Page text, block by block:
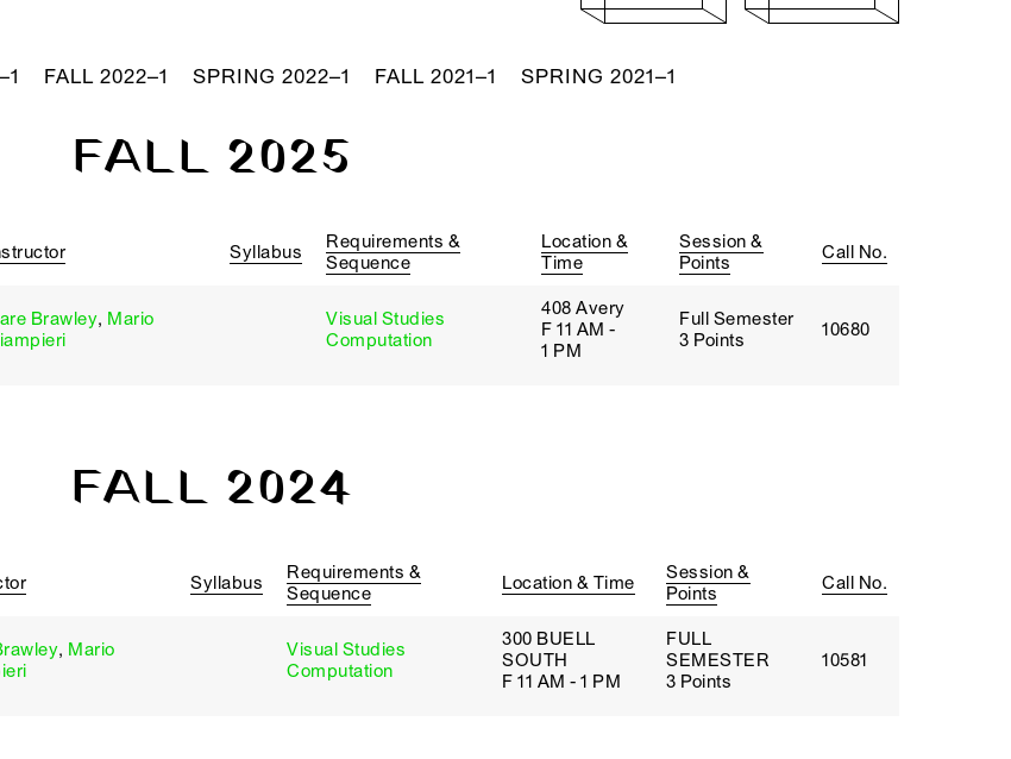
FALL 2022–1 SPRING 2022–1 FALL 2021–1 SPRING 2021–1
FALL 2025
Syllabus
Requirements &
Sequence
Location &
Time
Session &
Points
Call No.
Brawley, Mario
Visual Studies
Computation
408 Avery
F 11 AM -
1 PM
Full Semester
3 Points
10680
FALL 2024
Syllabus
Requirements &
Sequence
Location & Time
Session &
Points
Call No.
, Mario
Visual Studies
Computation
300 BUELL
SOUTH
F 11 AM - 1 PM
FULL
SEMESTER
3 Points
10581